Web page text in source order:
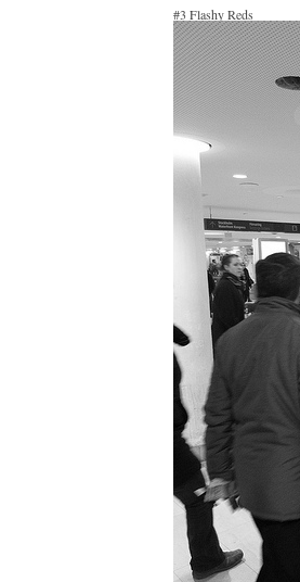
#3 Flashy Reds